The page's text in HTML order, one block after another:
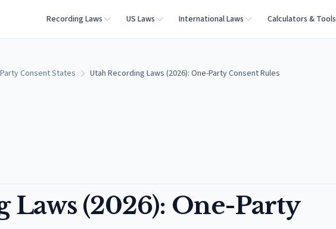
Recording Laws US Laws International Laws Calculators & Tools
Consent States Utah Recording Laws (2026): One-Party Consent Rules
Laws (2026): One-Party